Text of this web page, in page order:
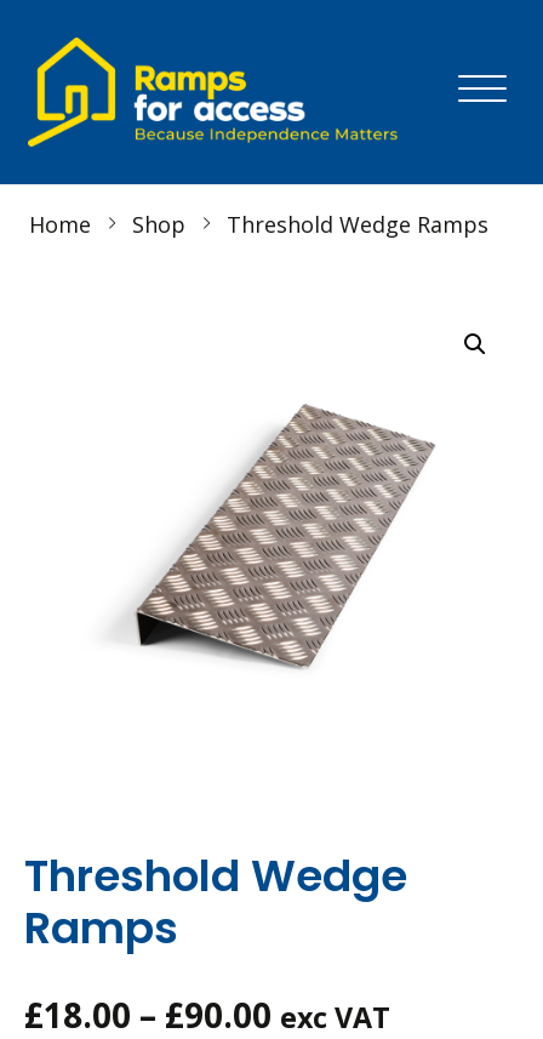
MENU
Home Shop Threshold Wedge Ramps
Threshold Wedge
Ramps
£18.00 – £90.00 Price
exc VAT